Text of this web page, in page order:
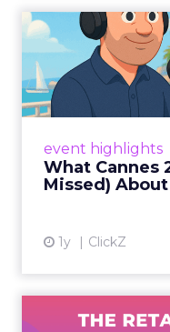
event highlights
What Cannes
Missed) About
1y ClickZ
What
(and
By Sam
The